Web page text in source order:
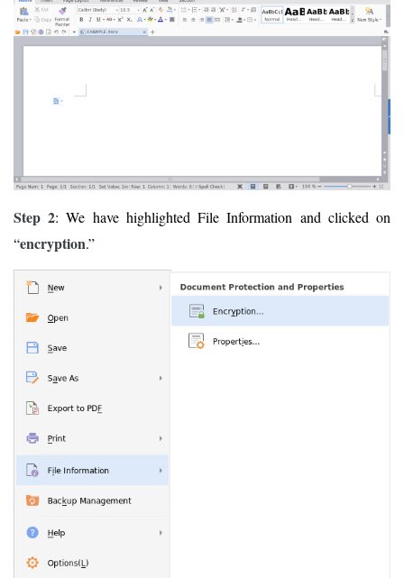
Step 2: We have highlighted File Information and clicked on
“encryption.”